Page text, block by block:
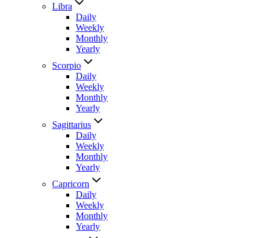
Libra
Daily
Weekly
Monthly
Yearly
Scorpio
Daily
Weekly
Monthly
Yearly
Sagittarius
Daily
Weekly
Monthly
Yearly
Capricorn
Daily
Weekly
Monthly
Yearly